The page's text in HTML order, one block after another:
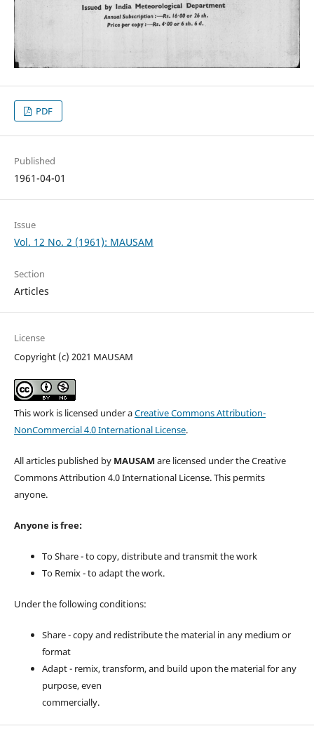
PDF
Published
1961-04-01
Issue
Vol. 12 No. 2 (1961): MAUSAM
Section
Articles
License
Copyright (c) 2021 MAUSAM
This work is licensed under aCreative Commons Attribution-
NonCommercial 4.0 International License.
All articles published by MAUSAM are licensed under the Creative
Commons Attribution 4.0 International License. This permits
anyone.
Anyone is free:
To Share - to copy, distribute and transmit the work
To Remix - to adapt the work.
Under the following conditions:
Share - copy and redistribute the material in any medium or
format
Adapt - remix, transform, and build upon the material for any
purpose, even
commercially.